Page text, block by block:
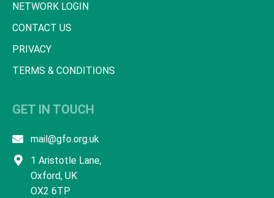
NETWORK LOGIN
CONTACT US
PRIVACY
TERMS & CONDITIONS
GET IN TOUCH
mail@gfo.org.uk
1 Aristotle Lane,
Oxford, UK
OX2 6TP